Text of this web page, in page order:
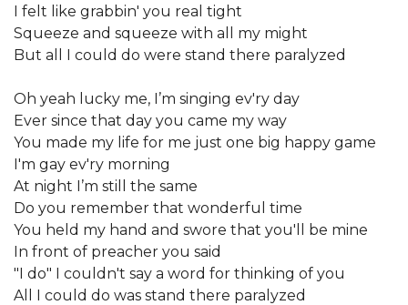
I felt like grabbin' you real tight
Squeeze and squeeze with all my might
But all I could do were stand there paralyzed
Oh yeah lucky me, I’m singing ev'ry day
Ever since that day you came my way
You made my life for me just one big happy game
I'm gay ev'ry morning
At night I’m still the same
Do you remember that wonderful time
You held my hand and swore that you'll be mine
In front of preacher you said
"I do" I couldn't say a word for thinking of you
All I could do was stand there paralyzed